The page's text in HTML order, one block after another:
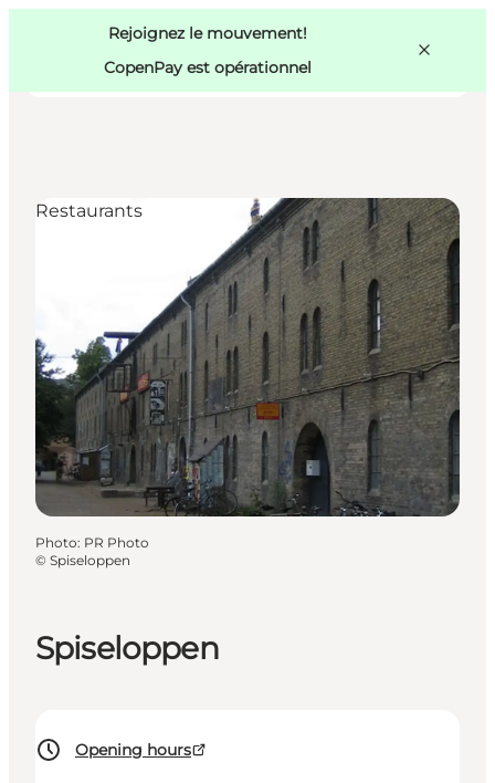
Rejoignez le mouvement!
CopenPay est opérationnel
Mangez et buvez
Copenhague
Spiseloppen
Opening hours
Restaurants
Photo: PR Photo
© Spiseloppen